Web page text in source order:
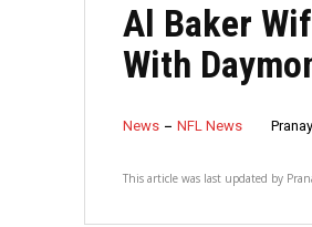
Al Baker
With
News NFL News
This article was last updated by